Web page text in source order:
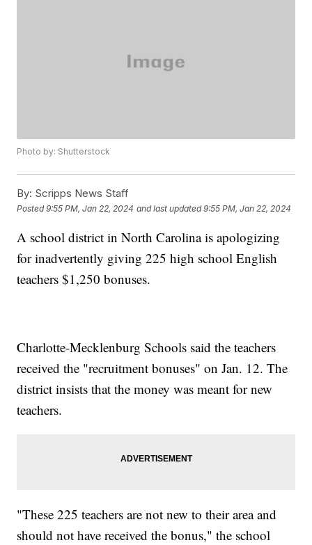
Photo by: Shutterstock
By: Scripps News Staff
Posted9:55 PM, Jan 22, 2024 and last updated 9:55 PM, Jan 22, 2024
A school district in North Carolina is apologizing
for inadvertently giving 225 high school English
teachers $1,250 bonuses.
Charlotte-Mecklenburg Schools said the teachers
received the "recruitment bonuses" on Jan. 12. The
district insists that the money was meant for new
teachers.
"These 225 teachers are not new to their area and
should not have received the bonus," the school